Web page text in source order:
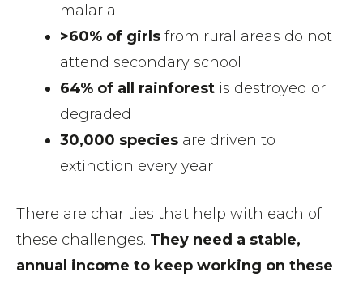
malaria
>60% of girls from rural areas do not
attend secondary school
64% of all rainforest is destroyed or
degraded
30,000 species are driven to
extinction every year
There are charities that help with each of
these challenges. They need a stable,
annual income to keep working on these